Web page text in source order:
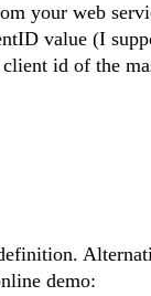
your web
value (I
id of the
demo: